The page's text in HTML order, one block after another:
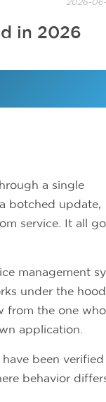
in 2026
a single
botched update,
service. It all
management
under the
from the one
application.
been verified
behavior